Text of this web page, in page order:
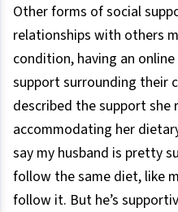
Other forms of social
relationships with others
condition, having an
support surrounding their
described the support she
accommodating her
say my husband is pretty
follow the same diet, like
follow it. But he’s